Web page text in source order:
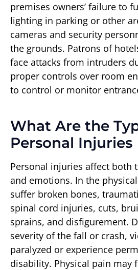
premises owners’ failure to
lighting in parking or other
cameras and security
the grounds. Patrons of
face attacks from intruders
proper controls over room
to control or monitor
What Are the
Personal Injuries
Personal injuries affect both
and emotions. In the
suffer broken bones,
spinal cord injuries, cuts,
sprains, and disfigurement.
severity of the fall or crash,
paralyzed or experience
disability. Physical pain may